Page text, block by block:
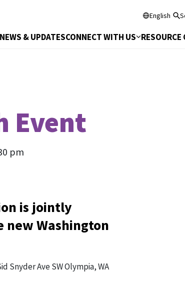
English
NEWS & UPDATESCONNECT WITH US RESOURCE
Event
pm
is jointly
Washington
Snyder Ave SW Olympia, WA